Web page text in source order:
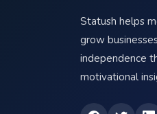
Statush helps
grow
independence
motivational